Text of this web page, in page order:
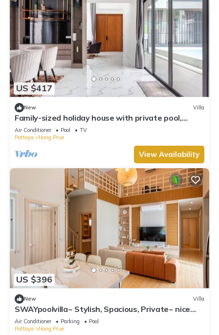
US $417
New Villa
Family-sized holiday house with private pool,
perfect for families and friends!
Air Conditioner Pool
TV
Pattaya
Nong Prue
View Availability
US $396
New Villa
SWAYpoolvilla~ Stylish, Spacious, Private~ nice
pool view
Air Conditioner Parking
Pool
Pattaya
Nong Prue